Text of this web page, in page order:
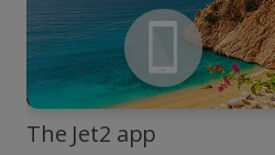
The Jet2 app